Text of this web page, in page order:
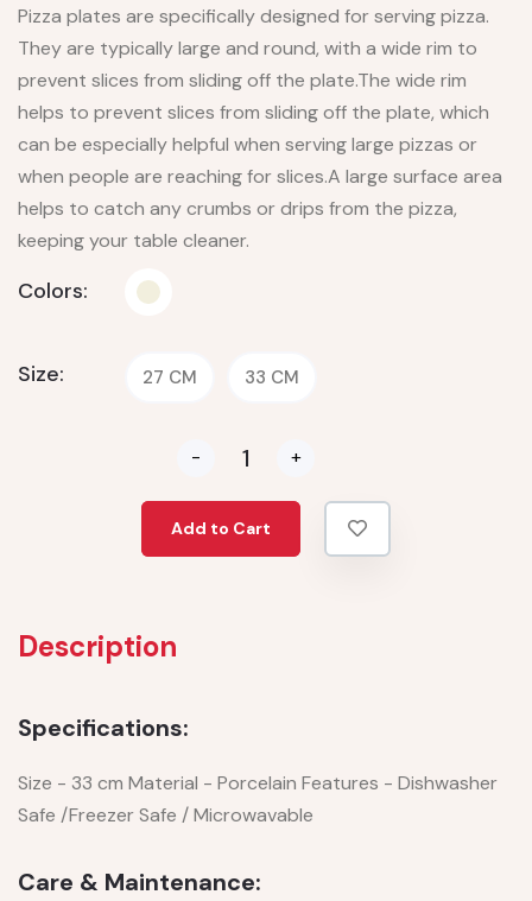
Pizza plates are specifically designed for serving pizza.
They are typically large and round, with a wide rim to
prevent slices from sliding off the plate.The wide rim
helps to prevent slices from sliding off the plate, which
can be especially helpful when serving large pizzas or
when people are reaching for slices.A large surface area
helps to catch any crumbs or drips from the pizza,
keeping your table cleaner.
Colors:
Size: 27 CM 33 CM
- +
Add to Cart
Description
Specifications:
Size - 33 cm Material - Porcelain Features - Dishwasher
Safe /Freezer Safe / Microwavable
Care & Maintenance: